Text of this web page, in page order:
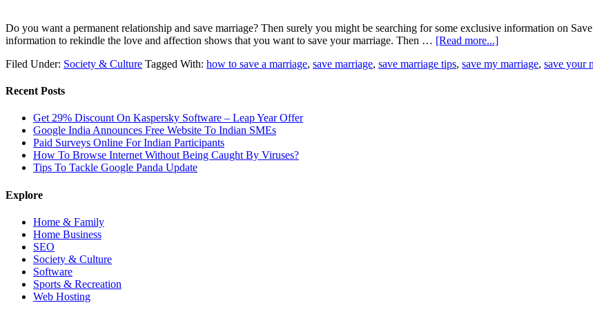
Do you want a permanent relationship and save marriage? Then surely you might be searching for some exclusive information on
information to rekindle the love and affection shows that you want to save your marriage. Then … [Read more...]
Filed Under: Society & Culture Tagged With: how to save a marriage, save marriage, save marriage tips, save my marriage, save your
Recent Posts
Get 29% Discount On Kaspersky Software – Leap Year Offer
Google India Announces Free Website To Indian SMEs
Paid Surveys Online For Indian Participants
How To Browse Internet Without Being Caught By Viruses?
Tips To Tackle Google Panda Update
Explore
Home & Family
Home Business
SEO
Society & Culture
Software
Sports & Recreation
Web Hosting